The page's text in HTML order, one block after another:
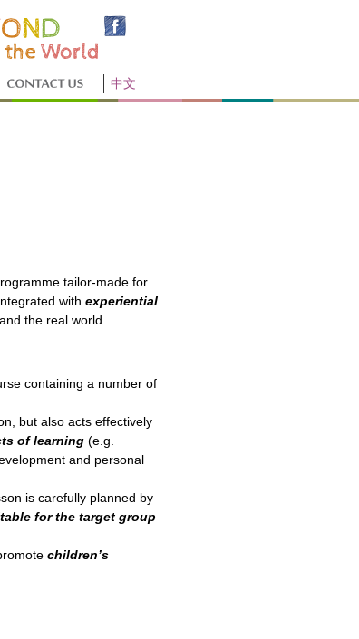
中文
tailor-made for
withexperiential
the real world.
containing a number of
but also acts effectively
of learning (e.g.
and personal
is carefully planned by
for the target group
children’s